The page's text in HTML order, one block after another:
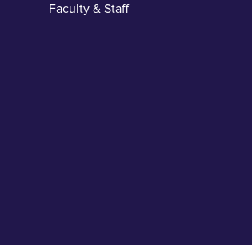
Faculty & Staff